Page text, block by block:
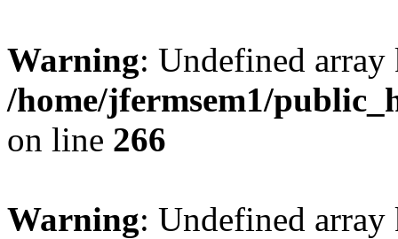
Warning: Undefined
/home/jfermsem1/
on line 266
Warning: Undefined array